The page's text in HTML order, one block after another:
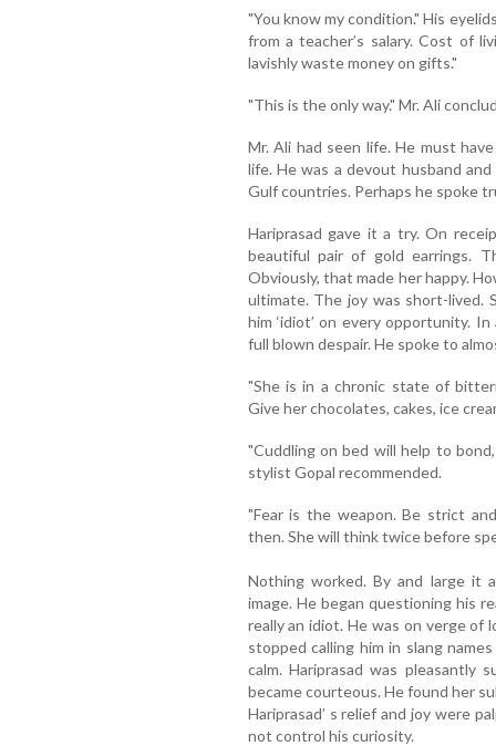
"You know my condition." His
from a teacher’s salary. Cost of
lavishly waste money on gifts."
"This is the only way." Mr. Ali
Mr. Ali had seen life. He must
life. He was a devout husband
Gulf countries. Perhaps he spoke
Hariprasad gave it a try. On
beautiful pair of gold earrings.
Obviously, that made her happy.
ultimate. The joy was short-lived.
him ‘idiot’ on every opportunity.
full blown despair. He spoke to
"She is in a chronic state of
Give her chocolates, cakes, ice
"Cuddling on bed will help to
stylist Gopal recommended.
"Fear is the weapon. Be strict
then. She will think twice before
Nothing worked. By and large it
image. He began questioning his
really an idiot. He was on verge of
stopped calling him in slang
calm. Hariprasad was pleasantly
became courteous. He found her
Hariprasad’ s relief and joy were
not control his curiosity.